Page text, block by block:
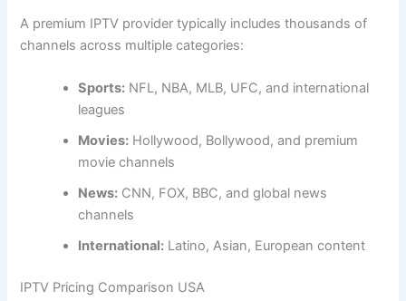
A premium IPTV provider typically includes thousands of
channels across multiple categories:
Sports: NFL, NBA, MLB, UFC, and international
leagues
Movies: Hollywood, Bollywood, and premium
movie channels
News: CNN, FOX, BBC, and global news
channels
International: Latino, Asian, European content
IPTV Pricing Comparison USA